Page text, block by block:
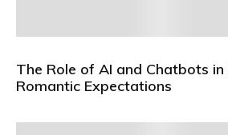
The Role of AI and Chatbots
Romantic Expectations